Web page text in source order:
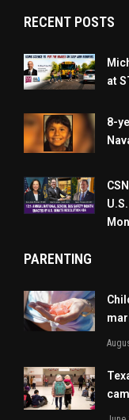
RECENT POSTS
at
8-
PARENTING